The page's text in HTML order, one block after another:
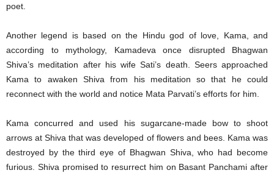
poet.
Another legend is based on the Hindu god of love, Kama, and
according to mythology, Kamadeva once disrupted Bhagwan
Shiva’s meditation after his wife Sati’s death. Seers approached
Kama to awaken Shiva from his meditation so that he could
reconnect with the world and notice Mata Parvati’s efforts for him.
Kama concurred and used his sugarcane-made bow to shoot
arrows at Shiva that was developed of flowers and bees. Kama was
destroyed by the third eye of Bhagwan Shiva, who had become
furious. Shiva promised to resurrect him on Basant Panchami after